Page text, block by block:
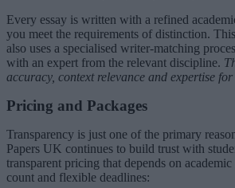
Every essay is written with a refined
you meet the requirements of distinction.
also uses a specialised writer-matching
with an expert from the relevant discipline.
accuracy, context relevance and expertise
Pricing and Packages
Transparency is just one of the primary
Papers UK continues to build trust with
transparent pricing that depends on
count and flexible deadlines: